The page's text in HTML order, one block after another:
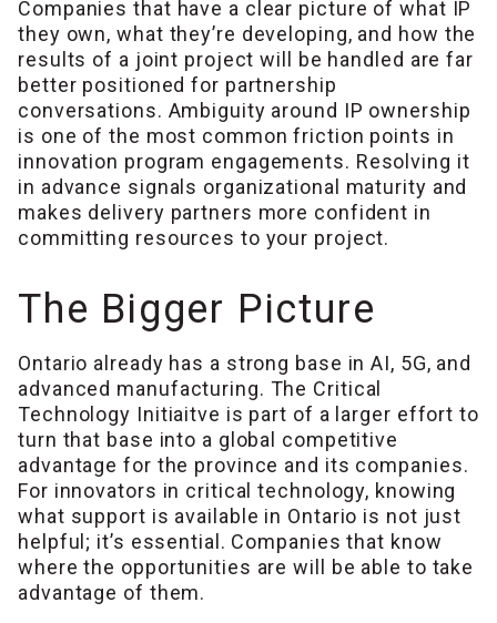
Companies that have a clear picture of what IP
they own, what they’re developing, and how the
results of a joint project will be handled are far
better positioned for partnership
conversations. Ambiguity around IP ownership
is one of the most common friction points in
innovation program engagements. Resolving it
in advance signals organizational maturity and
makes delivery partners more confident in
committing resources to your project.
The Bigger Picture
Ontario already has a strong base in AI, 5G, and
advanced manufacturing. The Critical
Technology Initiaitve is part of a larger effort to
turn that base into a global competitive
advantage for the province and its companies.
For innovators in critical technology, knowing
what support is available in Ontario is not just
helpful; it’s essential. Companies that know
where the opportunities are will be able to take
advantage of them.